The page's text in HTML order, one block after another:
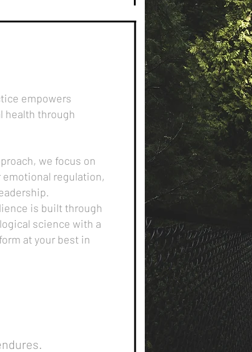
empowers
health through
we focus on
regulation,
is built through
science with a
at your best in